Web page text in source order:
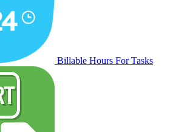
Billable Hours For Tasks